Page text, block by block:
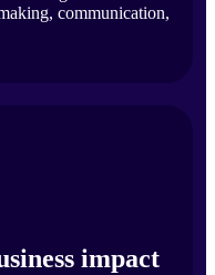
communication,
impact